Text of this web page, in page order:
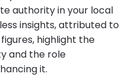
authority in your local
insights, attributed to
highlight the
and the role
it.